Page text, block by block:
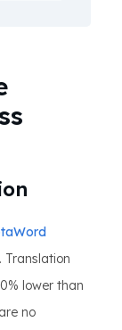
Translation
lower than
no